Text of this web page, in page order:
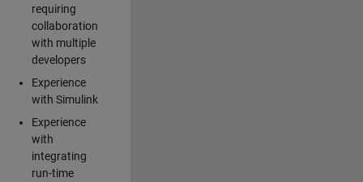
requiring
collaboration
with multiple
developers
Experience
with Simulink
Experience
with
integrating
run-time